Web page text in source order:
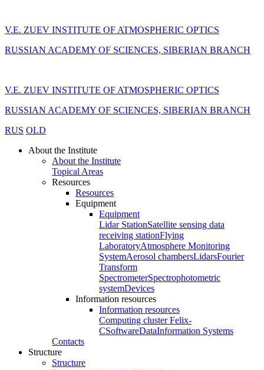
V.E. ZUEV INSTITUTE OF ATMOSPHERIC OPTICS
RUSSIAN ACADEMY OF SCIENCES, SIBERIAN BRANCH
V.E. ZUEV INSTITUTE OF ATMOSPHERIC OPTICS
RUSSIAN ACADEMY OF SCIENCES, SIBERIAN BRANCH
RUS OLD
About the Institute
About the Institute
Topical Areas
Resources
Resources
Equipment
Equipment
Lidar StationSatellite sensing data
receiving stationFlying
LaboratoryAtmosphere Monitoring
SystemAerosol chambersLidarsFourier
Transform
SpectrometerSpectrophotometric
systemDevices
Information resources
Information resources
Computing cluster Felix-
CSoftwareDataInformation Systems
Contacts
Structure
Structure